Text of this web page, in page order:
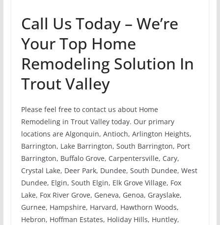
Call Us Today – We’re
Your Top Home
Remodeling Solution In
Trout Valley
Please feel free to contact us about Home
Remodeling in Trout Valley today. Our primary
locations are Algonquin, Antioch, Arlington Heights,
Barrington, Lake Barrington, South Barrington, Port
Barrington, Buffalo Grove, Carpentersville, Cary,
Crystal Lake, Deer Park, Dundee, South Dundee, West
Dundee, Elgin, South Elgin, Elk Grove Village, Fox
Lake, Fox River Grove, Geneva, Genoa, Grayslake,
Gurnee, Hampshire, Harvard, Hawthorn Woods,
Hebron, Hoffman Estates, Holiday Hills, Huntley,